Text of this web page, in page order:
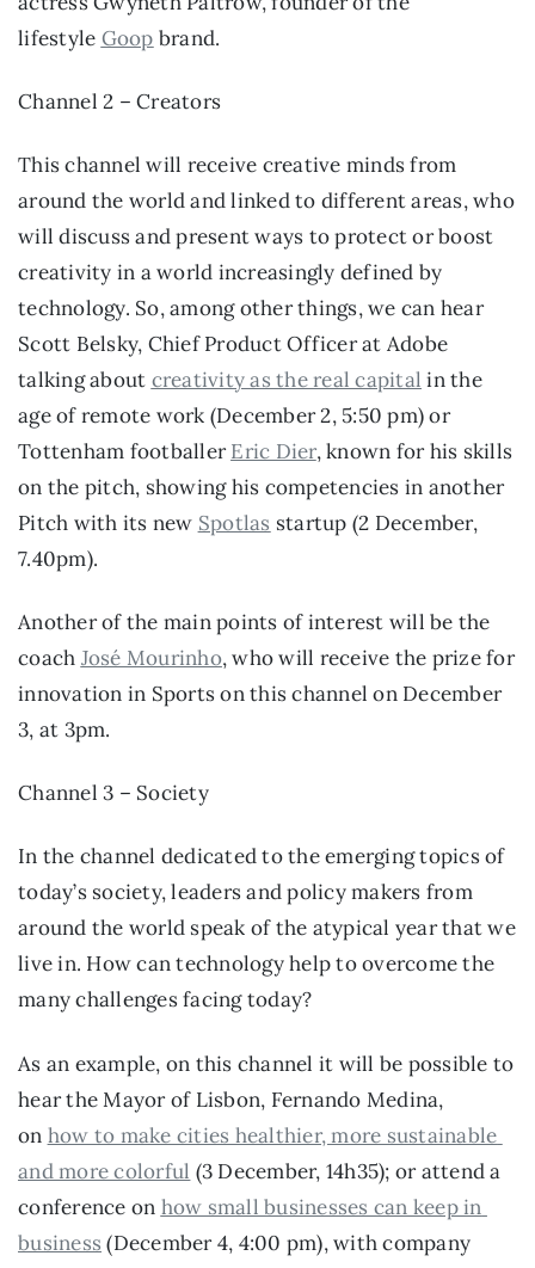
lifestyle Goop brand.
Channel 2 – Creators
This channel will receive creative minds from
around the world and linked to different areas, who
will discuss and present ways to protect or boost
creativity in a world increasingly defined by
technology. So, among other things, we can hear
Scott Belsky, Chief Product Officer at Adobe
talking about creativity as the real capital in the
age of remote work (December 2, 5:50 pm) or
Tottenham footballer Eric Dier, known for his skills
on the pitch, showing his competencies in another
Pitch with its new Spotlas startup (2 December,
7.40pm).
Another of the main points of interest will be the
coach José Mourinho, who will receive the prize for
innovation in Sports on this channel on December
3, at 3pm.
Channel 3 – Society
In the channel dedicated to the emerging topics of
today’s society, leaders and policy makers from
around the world speak of the atypical year that we
live in. How can technology help to overcome the
many challenges facing today?
As an example, on this channel it will be possible to
hear the Mayor of Lisbon, Fernando Medina,
on how to make cities healthier, more sustainable
and more colorful (3 December, 14h35); or attend a
conference on how small businesses can keep in
business (December 4, 4:00 pm), with company